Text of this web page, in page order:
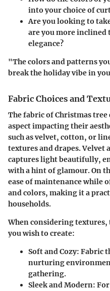
into your choice of
Are you looking to
are you more
elegance?
"The colors and patterns
break the holiday vibe in
Fabric Choices and
The fabric of Christmas
aspect impacting their
such as velvet, cotton, or
textures and drapes. Velvet
captures light beautifully,
with a hint of glamour. On
ease of maintenance while
and colors, making it a
households.
When considering
you wish to create:
Soft and Cozy: Fabric
nurturing
gathering.
Sleek and Modern: